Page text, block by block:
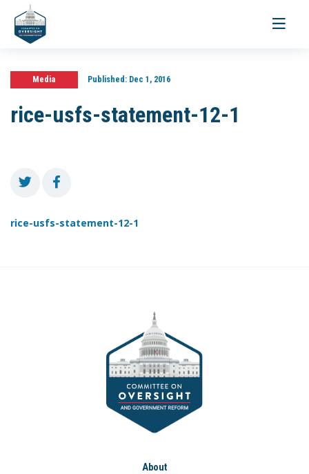
Toggle
Media Published:Dec 1, 2016
rice-usfs-statement-12-1
rice-usfs-statement-12-1
About